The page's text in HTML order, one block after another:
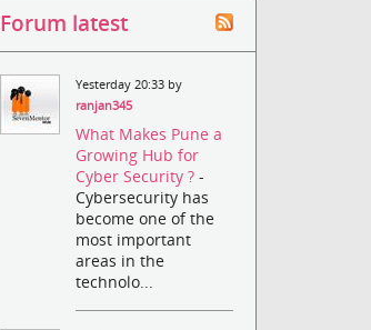
Forum latest
Yesterday 20:33 by
ranjan345
What Makes Pune a
Growing Hub for
Cyber Security ?-
Cybersecurity has
become one of the
most important
areas in the
technolo...